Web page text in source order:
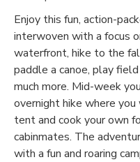
Enjoy this fun, action-
interwoven with a focus
waterfront, hike to the
paddle a canoe, play
much more. Mid-week
overnight hike where
tent and cook your own
cabinmates. The
with a fun and roaring
CAMP STORE
STORE DEPOSITS
GIFT CERTIFICATES
PHOTO GALLERY
SPONSORSHIPS